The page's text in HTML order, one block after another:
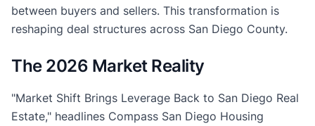
between buyers and sellers. This transformation is
reshaping deal structures across San Diego County.
The 2026 Market Reality
"Market Shift Brings Leverage Back to San Diego Real
Estate," headlines Compass San Diego Housing